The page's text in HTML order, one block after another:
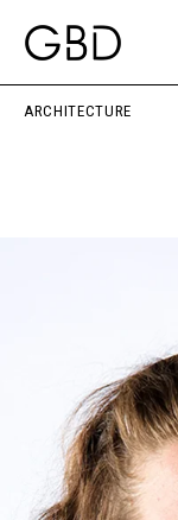
ARCHITECTURE